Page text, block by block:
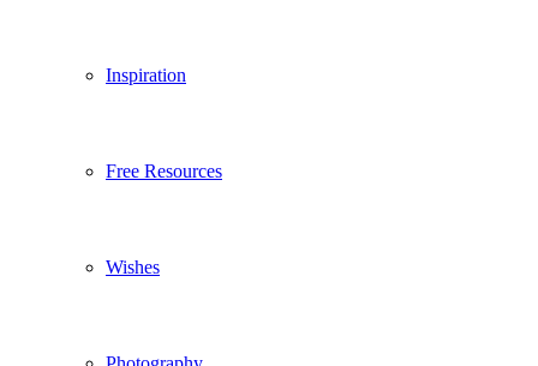
Inspiration
Free Resources
Wishes